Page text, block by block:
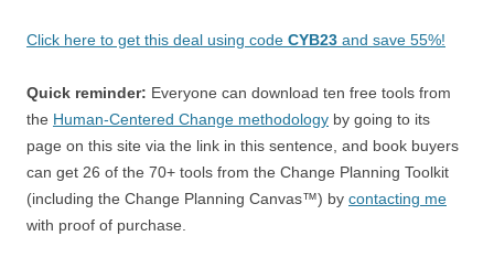
Click here to get this deal using code CYB23 and save 55%!
Quick reminder: Everyone can download ten free tools from
the Human-Centered Change methodology by going to its
page on this site via the link in this sentence, and book buyers
can get 26 of the 70+ tools from the Change Planning Toolkit
(including the Change Planning Canvas™) by contacting me
with proof of purchase.